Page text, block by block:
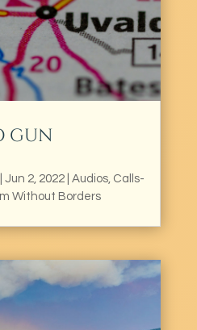
GUN
Jun 2, 2022| Audios, Calls-
Without Borders